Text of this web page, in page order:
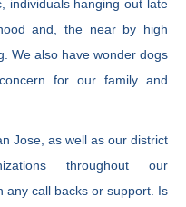
individuals hanging out late
and, the near by high
We also have wonder dogs
for our family and
Jose, as well as our district
throughout our
any call backs or support. Is